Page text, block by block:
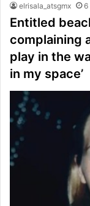
elrisala_atsgmx 6
Entitled
complaining
play in the
in my space’